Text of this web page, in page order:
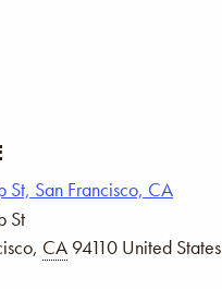
St, San Francisco, CA
St
, CA 94110 United States